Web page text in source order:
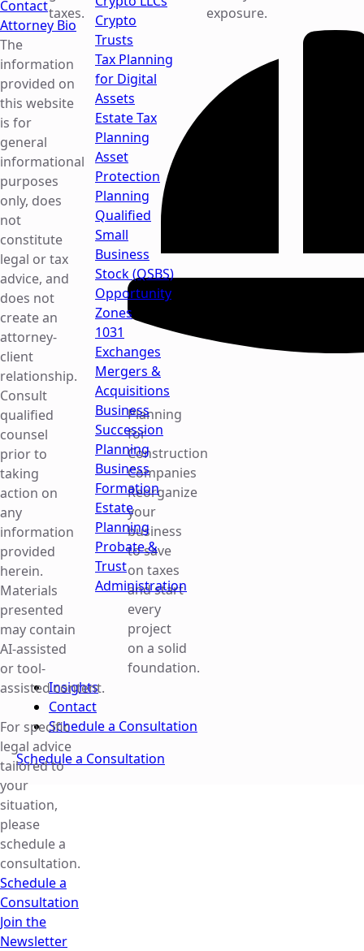
taxes.
Planning
for
Construction
Companies
Reorganize
your
business
to save
on taxes
and start
every
project
on a solid
foundation.
exposure.
Insights
Contact
Schedule a Consultation
Schedule a Consultation
Contact
Attorney Bio
The
information
provided on
this website
is for
general
informational
purposes
only, does
not
constitute
legal or tax
advice, and
does not
create an
attorney-
client
relationship.
Consult
qualified
counsel
prior to
taking
action on
any
information
provided
herein.
Materials
presented
may contain
AI-assisted
or tool-
assisted content.
For specific
legal advice
tailored to
your
situation,
please
schedule a
consultation.
Schedule a
Consultation
Join the
Newsletter
Crypto
Trusts
Tax Planning
for Digital
Assets
Estate Tax
Planning
Asset
Protection
Planning
Qualified
Small
Business
Stock (QSBS)
Opportunity
Zones
1031
Exchanges
Mergers &
Acquisitions
Business
Succession
Planning
Business
Formation
Estate
Planning
Probate &
Trust
Administration